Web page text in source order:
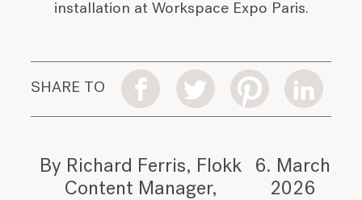
installation at Workspace Expo Paris.
SHARE TO
By Richard Ferris, Flokk
Content Manager
6. March
2026